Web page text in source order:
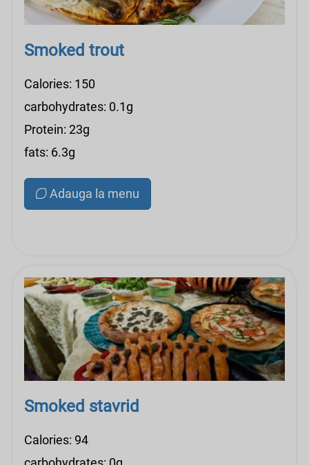
Smoked trout
Calories: 150
carbohydrates: 0.1g
Protein: 23g
fats: 6.3g
Adauga la menu
Smoked stavrid
Calories: 94